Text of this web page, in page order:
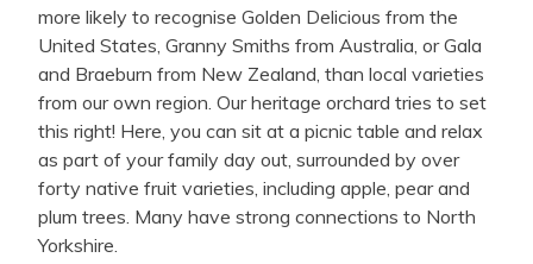
more likely to recognise Golden Delicious from the
United States, Granny Smiths from Australia, or Gala
and Braeburn from New Zealand, than local varieties
from our own region. Our heritage orchard tries to set
this right! Here, you can sit at a picnic table and relax
as part of your family day out, surrounded by over
forty native fruit varieties, including apple, pear and
plum trees. Many have strong connections to North
Yorkshire.